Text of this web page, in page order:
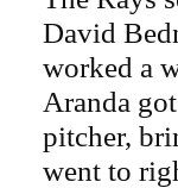
David
worked a
Aranda
pitcher,
went to